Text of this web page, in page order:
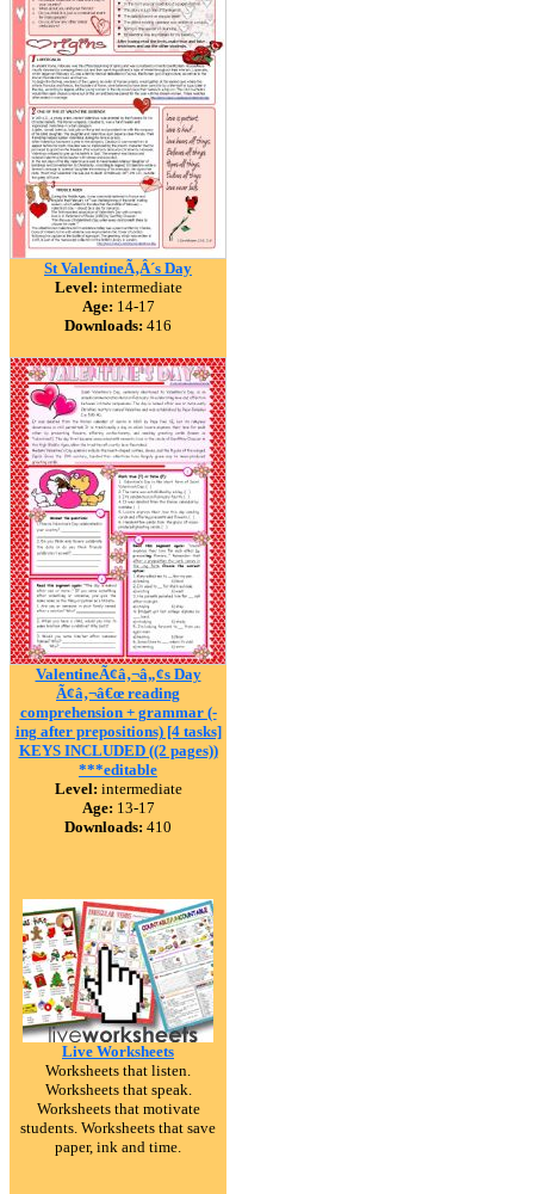
St ValentineÃ‚Â´s Day
Level: intermediate
Age: 14-17
Downloads: 416
ValentineÃ¢â‚¬â„¢s Day
Ã¢â‚¬â€œ reading
comprehension + grammar (-
ing after prepositions) [4 tasks]
KEYS INCLUDED ((2 pages))
***editable
Level: intermediate
Age: 13-17
Downloads: 410
Live Worksheets
Worksheets that listen.
Worksheets that speak.
Worksheets that motivate
students. Worksheets that save
paper, ink and time.